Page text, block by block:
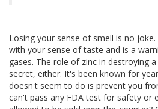
Losing your sense of smell is no
with your sense of taste and is a
gases. The role of zinc in destroying
secret, either. It's been known for
doesn't seem to do is prevent you
can't pass any FDA test for safety or